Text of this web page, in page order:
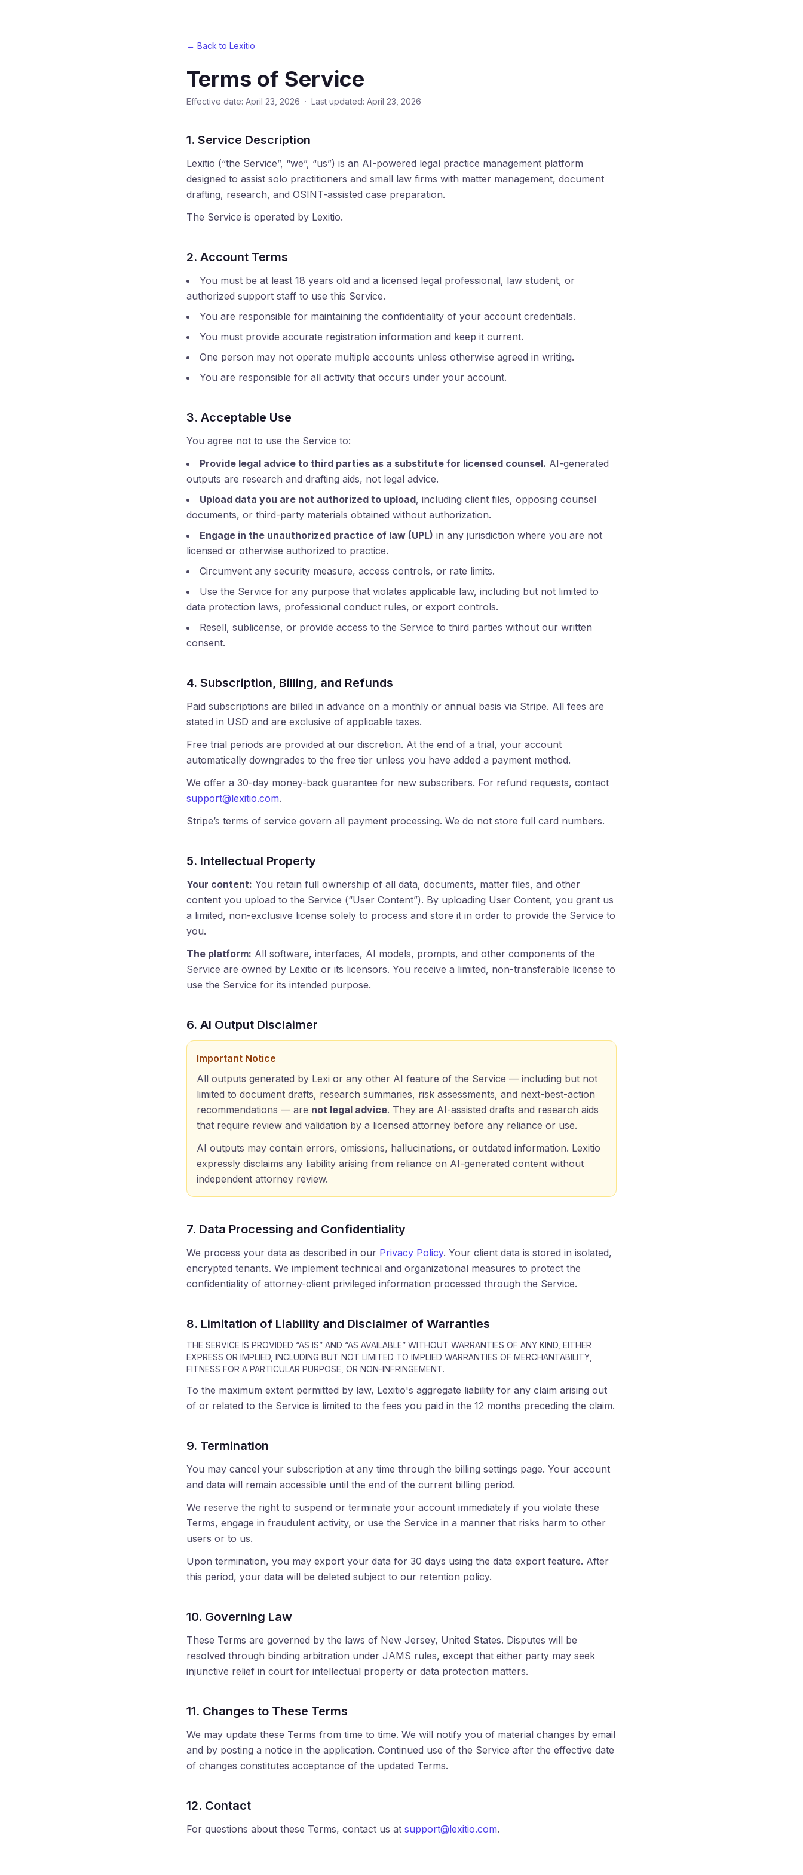
← Back to Lexitio
Terms of Service
Effective date: April 23, 2026 · Last updated: April 23, 2026
1. Service Description
Lexitio (“the Service”, “we”, “us”) is an AI-powered legal practice management platform
designed to assist solo practitioners and small law firms with matter management, document
drafting, research, and OSINT-assisted case preparation.
The Service is operated by Lexitio.
2. Account Terms
You must be at least 18 years old and a licensed legal professional, law student, or
authorized support staff to use this Service.
You are responsible for maintaining the confidentiality of your account credentials.
You must provide accurate registration information and keep it current.
One person may not operate multiple accounts unless otherwise agreed in writing.
You are responsible for all activity that occurs under your account.
3. Acceptable Use
You agree not to use the Service to:
Provide legal advice to third parties as a substitute for licensed counsel. AI-generated
outputs are research and drafting aids, not legal advice.
Upload data you are not authorized to upload, including client files, opposing counsel
documents, or third-party materials obtained without authorization.
Engage in the unauthorized practice of law (UPL) in any jurisdiction where you are not
licensed or otherwise authorized to practice.
Circumvent any security measure, access controls, or rate limits.
Use the Service for any purpose that violates applicable law, including but not limited to
data protection laws, professional conduct rules, or export controls.
Resell, sublicense, or provide access to the Service to third parties without our written
consent.
4. Subscription, Billing, and Refunds
Paid subscriptions are billed in advance on a monthly or annual basis via Stripe. All fees are
stated in USD and are exclusive of applicable taxes.
Free trial periods are provided at our discretion. At the end of a trial, your account
automatically downgrades to the free tier unless you have added a payment method.
We offer a 30-day money-back guarantee for new subscribers. For refund requests, contact
support@lexitio.com.
Stripe’s terms of service govern all payment processing. We do not store full card numbers.
5. Intellectual Property
Your content: You retain full ownership of all data, documents, matter files, and other
content you upload to the Service (“User Content”). By uploading User Content, you grant us
a limited, non-exclusive license solely to process and store it in order to provide the Service to
you.
The platform: All software, interfaces, AI models, prompts, and other components of the
Service are owned by Lexitio or its licensors. You receive a limited, non-transferable license to
use the Service for its intended purpose.
6. AI Output Disclaimer
Important Notice
All outputs generated by Lexi or any other AI feature of the Service — including but not
limited to document drafts, research summaries, risk assessments, and next-best-action
recommendations — are not legal advice. They are AI-assisted drafts and research aids
that require review and validation by a licensed attorney before any reliance or use.
AI outputs may contain errors, omissions, hallucinations, or outdated information. Lexitio
expressly disclaims any liability arising from reliance on AI-generated content without
independent attorney review.
7. Data Processing and Confidentiality
We process your data as described in our Privacy Policy. Your client data is stored in isolated,
encrypted tenants. We implement technical and organizational measures to protect the
confidentiality of attorney-client privileged information processed through the Service.
8. Limitation of Liability and Disclaimer of Warranties
THE SERVICE IS PROVIDED “AS IS” AND “AS AVAILABLE” WITHOUT WARRANTIES OF ANY KIND, EITHER
EXPRESS OR IMPLIED, INCLUDING BUT NOT LIMITED TO IMPLIED WARRANTIES OF MERCHANTABILITY,
FITNESS FOR A PARTICULAR PURPOSE, OR NON-INFRINGEMENT.
To the maximum extent permitted by law, Lexitio's aggregate liability for any claim arising out
of or related to the Service is limited to the fees you paid in the 12 months preceding the claim.
9. Termination
You may cancel your subscription at any time through the billing settings page. Your account
and data will remain accessible until the end of the current billing period.
We reserve the right to suspend or terminate your account immediately if you violate these
Terms, engage in fraudulent activity, or use the Service in a manner that risks harm to other
users or to us.
Upon termination, you may export your data for 30 days using the data export feature. After
this period, your data will be deleted subject to our retention policy.
10. Governing Law
These Terms are governed by the laws of New Jersey, United States. Disputes will be
resolved through binding arbitration under JAMS rules, except that either party may seek
injunctive relief in court for intellectual property or data protection matters.
11. Changes to These Terms
We may update these Terms from time to time. We will notify you of material changes by email
and by posting a notice in the application. Continued use of the Service after the effective date
of changes constitutes acceptance of the updated Terms.
12. Contact
For questions about these Terms, contact us at support@lexitio.com.